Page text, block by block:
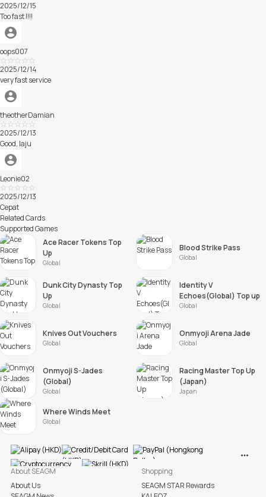
Excellent
2025/12/15
Too fast !!!!
oops007
Excellent
2025/12/14
very fast service
theotherDamian
Excellent
2025/12/13
Good, laju
Leonie02
Excellent
2025/12/13
Cepat
Related Cards
Supported Games
Ace Racer Tokens Top
Up
Global
Blood Strike Pass
Global
Dunk City Dynasty Top
Up
Global
Identity V
Echoes(Global) Top up
Global
Knives Out Vouchers
Global
Onmyoji Arena Jade
Global
Onmyoji S-Jades
(Global)
Global
Racing Master Top Up
(Japan)
Japan
Where Winds Meet
Global
About SEAGM
About Us
Shopping
SEAGM STAR Rewards